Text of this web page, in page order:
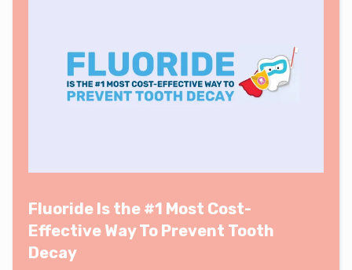
Fluoride Is the #1 Most Cost-
Effective Way To Prevent Tooth
Decay